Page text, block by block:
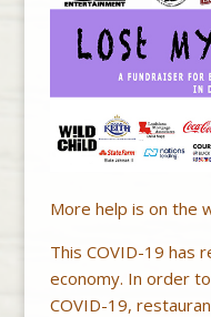
More help is on the
This COVID-19 has
economy. In order
COVID-19,